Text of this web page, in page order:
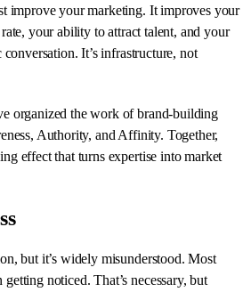
improve your marketing. It improves your
your ability to attract talent, and your
It’s infrastructure, not
organized the work of brand-building
Authority, and Affinity. Together,
effect that turns expertise into market
but it’s widely misunderstood. Most
noticed. That’s necessary, but